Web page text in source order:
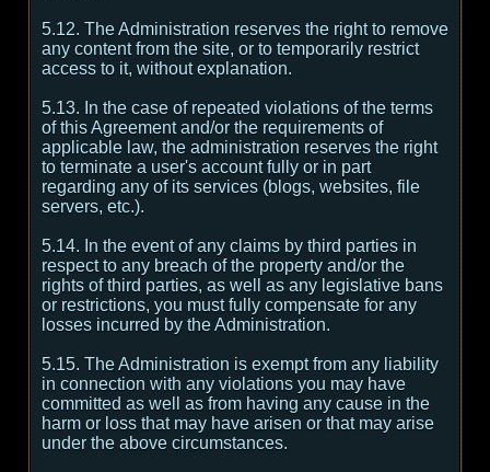
5.12. The Administration reserves the right to remove
any content from the site, or to temporarily restrict
access to it, without explanation.
5.13. In the case of repeated violations of the terms
of this Agreement and/or the requirements of
applicable law, the administration reserves the right
to terminate a user's account fully or in part
regarding any of its services (blogs, websites, file
servers, etc.).
5.14. In the event of any claims by third parties in
respect to any breach of the property and/or the
rights of third parties, as well as any legislative bans
or restrictions, you must fully compensate for any
losses incurred by the Administration.
5.15. The Administration is exempt from any liability
in connection with any violations you may have
committed as well as from having any cause in the
harm or loss that may have arisen or that may arise
under the above circumstances.